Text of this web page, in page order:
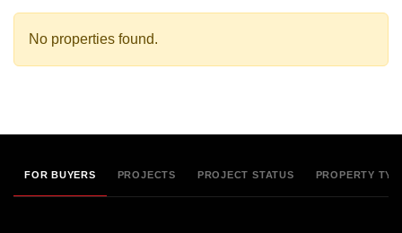
No properties found.
FOR BUYERS PROJECTS PROJECT STATUS PROPERTY